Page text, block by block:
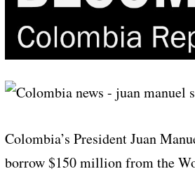
Colombia’s President Juan
borrow $150 million from the